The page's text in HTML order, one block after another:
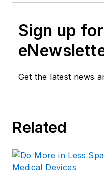
Sign up
Get the latest news
Related